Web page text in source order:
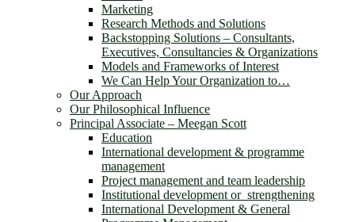
Marketing
Research Methods and Solutions
Backstopping Solutions – Consultants,
Executives, Consultancies & Organizations
Models and Frameworks of Interest
We Can Help Your Organization to…
Our Approach
Our Philosophical Influence
Principal Associate – Meegan Scott
Education
International development & programme
management
Project management and team leadership
Institutional development or strengthening
International Development & General